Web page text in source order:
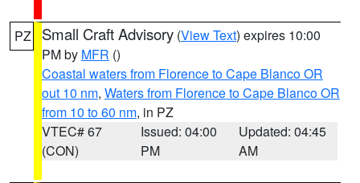
PZ Small Craft Advisory (View Text) expires 10:00
PM by MFR ()
Coastal waters from Florence to Cape Blanco OR
out 10 nm, Waters from Florence to Cape Blanco OR
from 10 to 60 nm, in PZ
VTEC# 67
(CON)
Issued: 04:00
PM
Updated: 04:45
AM